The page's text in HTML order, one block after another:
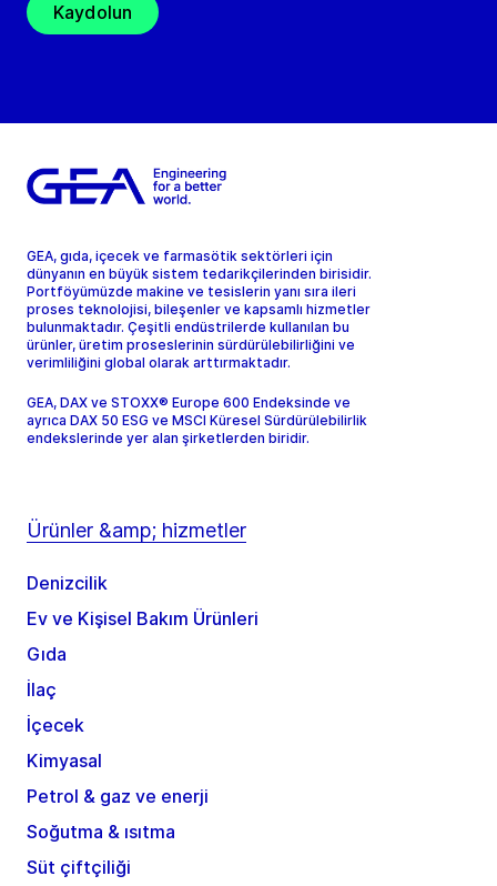
Kaydolun
GEA, gıda, içecek ve farmasötik sektörleri için
dünyanın en büyük sistem tedarikçilerinden birisidir.
Portföyümüzde makine ve tesislerin yanı sıra ileri
proses teknolojisi, bileşenler ve kapsamlı hizmetler
bulunmaktadır. Çeşitli endüstrilerde kullanılan bu
ürünler, üretim proseslerinin sürdürülebilirliğini ve
verimliliğini global olarak arttırmaktadır.
GEA, DAX ve STOXX® Europe 600 Endeksinde ve
ayrıca DAX 50 ESG ve MSCI Küresel Sürdürülebilirlik
endekslerinde yer alan şirketlerden biridir.
Ürünler &amp; hizmetler
Denizcilik
Ev ve Kişisel Bakım Ürünleri
Gıda
İlaç
İçecek
Kimyasal
Petrol & gaz ve enerji
Soğutma & ısıtma
Süt çiftçiliği